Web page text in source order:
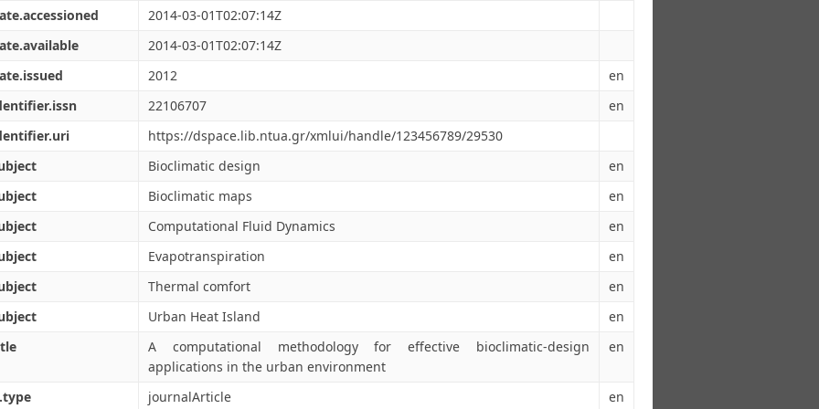
2014-03-01T02:07:14Z
2014-03-01T02:07:14Z
2012
en
22106707
en
https://dspace.lib.ntua.gr/xmlui/handle/123456789/29530
Bioclimatic design
en
Bioclimatic maps
en
Computational Fluid Dynamics
en
Evapotranspiration
en
Thermal comfort
en
Urban Heat Island
en
A computational methodology for effective bioclimatic-design
applications in the urban environment
en
journalArticle
en